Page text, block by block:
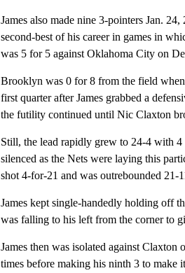
James also made nine 3-pointers Jan.
second-best of his career in games in
was 5 for 5 against Oklahoma City on
Brooklyn was 0 for 8 from the field
first quarter after James grabbed a
the futility continued until Nic Claxton
Still, the lead rapidly grew to 24-4 with
silenced as the Nets were laying this
shot 4-for-21 and was outrebounded 21-
James kept single-handedly holding off
was falling to his left from the corner to
James then was isolated against Claxton
times before making his ninth 3 to make